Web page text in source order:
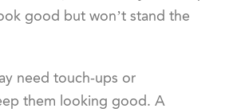
good but won’t stand the
need touch-ups or
them looking good. A